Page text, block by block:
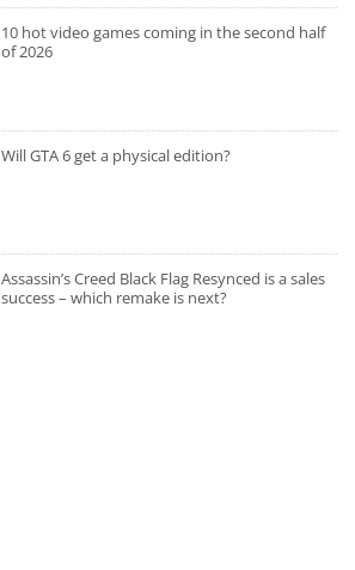
10 hot video games coming in the second half
of 2026
Will GTA 6 get a physical edition?
Assassin’s Creed Black Flag Resynced is a sales
success – which remake is next?